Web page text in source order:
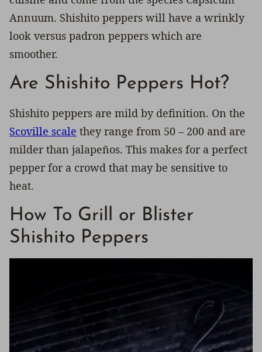
Annuum. Shishito peppers will have a wrinkly
look versus padron peppers which are
smoother.
Are Shishito Peppers Hot?
Shishito peppers are mild by definition. On the
Scoville scale they range from 50 – 200 and are
milder than jalapeños. This makes for a perfect
pepper for a crowd that may be sensitive to
heat.
How To Grill or Blister
Shishito Peppers